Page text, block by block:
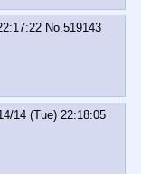
No.519143
14 (Tue) 22:18:05